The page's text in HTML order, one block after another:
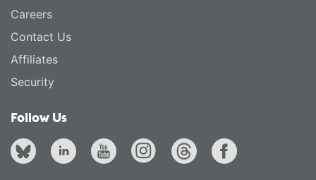
Careers
Contact Us
Affiliates
Security
Follow Us